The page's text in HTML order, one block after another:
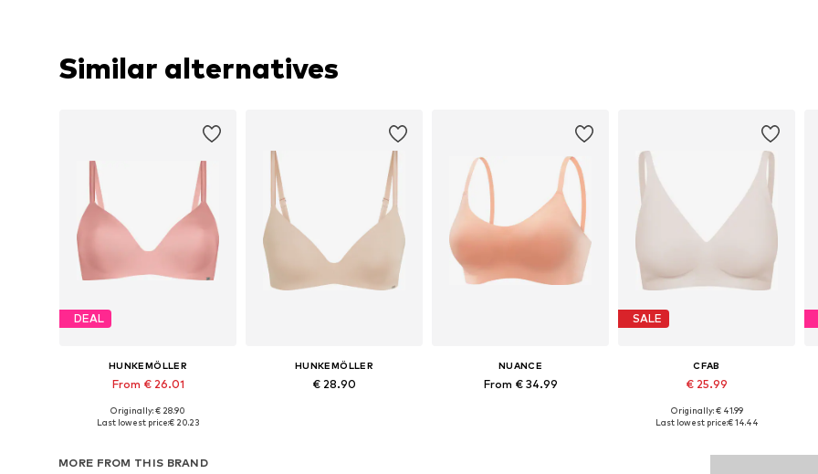
Similar alternatives
DEAL
HUNKEMÖLLER
From € 26.01
Available in many sizes
Originally: € 28.90
Last lowest price:€ 20.23
HUNKEMÖLLER
€ 28.90
NUANCE
From € 34.99
SALE
CFAB
€ 25.99
+10
Originally: € 41.99
Last lowest price:€ 14.44
MORE FROM THIS BRAND